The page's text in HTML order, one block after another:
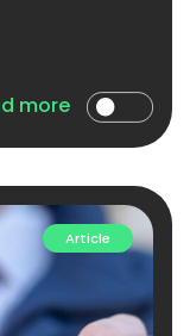
more
Article